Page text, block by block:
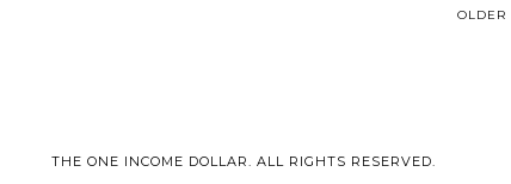
OLDER
THE ONE INCOME DOLLAR. ALL RIGHTS RESERVED.